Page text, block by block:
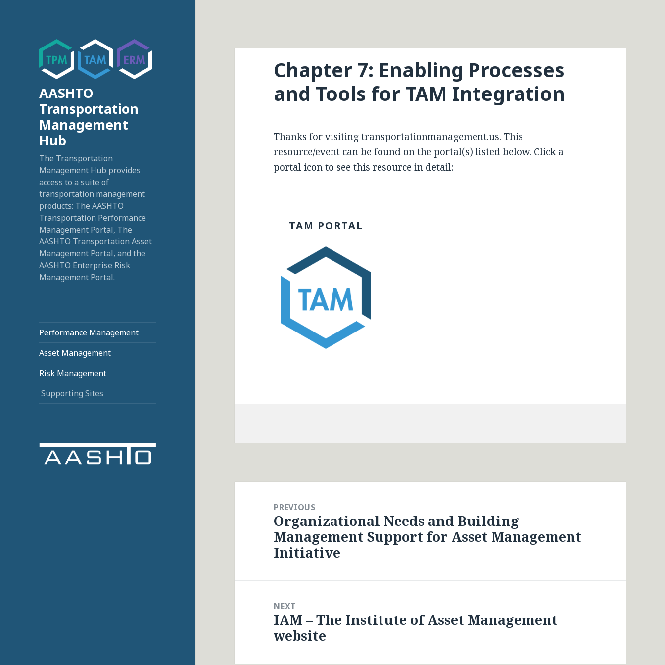
AASHTO
Transportation
Management
Hub
The Transportation
Management Hub provides
access to a suite of
transportation management
products: The AASHTO
Transportation Performance
Management Portal, The
AASHTO Transportation Asset
Management Portal, and the
AASHTO Enterprise Risk
Management Portal.
Performance Management
Asset Management
Risk Management
Supporting Sites
Chapter 7: Enabling Processes
and Tools for TAM Integration
Thanks for visiting transportationmanagement.us. This
resource/event can be found on the portal(s) listed below. Click a
portal icon to see this resource in detail:
TAM PORTAL
PREVIOUS
Previous
post:
Organizational Needs and Building
Management Support for Asset Management
Initiative
NEXT
Next
post:
IAM – The Institute of Asset Management
website